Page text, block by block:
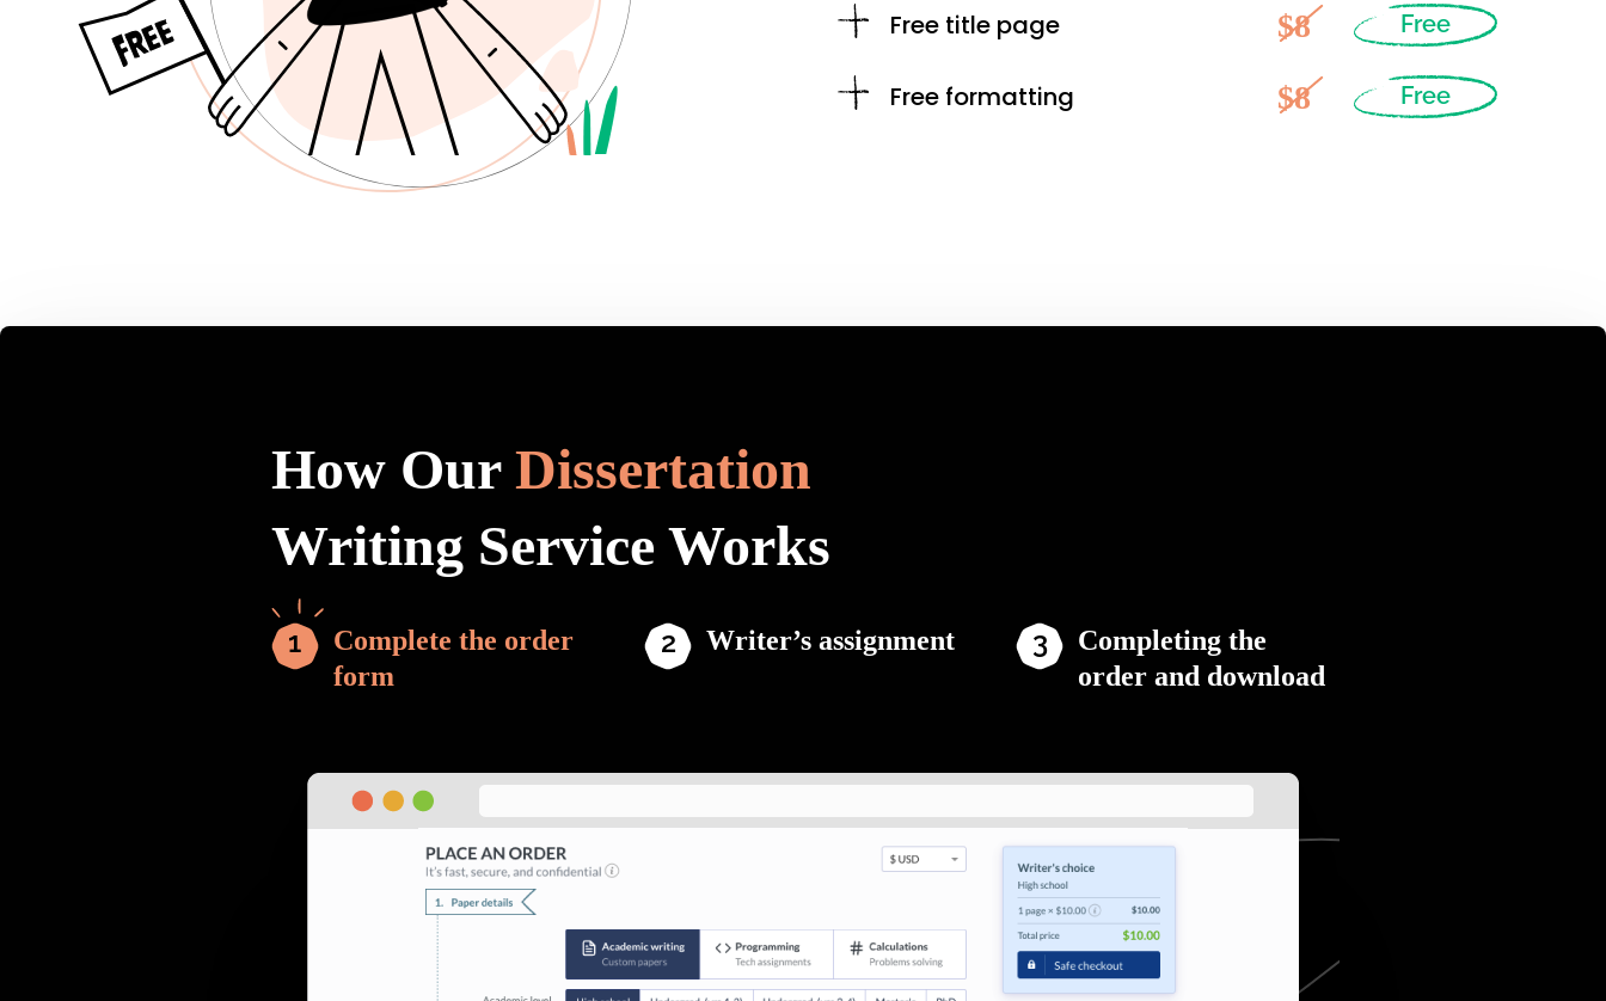
Free title page $8 Free
Free formatting $8 Free
How Our Dissertation
Writing Service Works
Complete the order
form
Writer’s assignment
Completing the
order and download